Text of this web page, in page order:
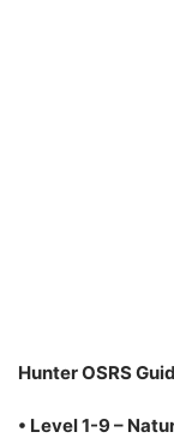
Hunter OSRS
• Level 1-9 –